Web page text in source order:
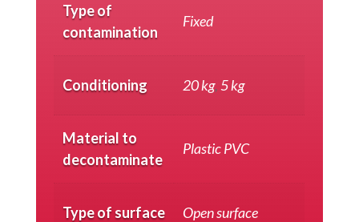
Type of
contamination
Fixed
Conditioning 20 kg,5 kg
Material to
decontaminate
Plastic PVC
Type of surface Open surface